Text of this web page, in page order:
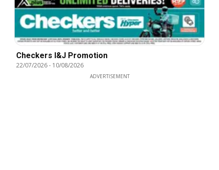
Checkers I&J Promotion
22/07/2026- 10/08/2026
ADVERTISEMENT